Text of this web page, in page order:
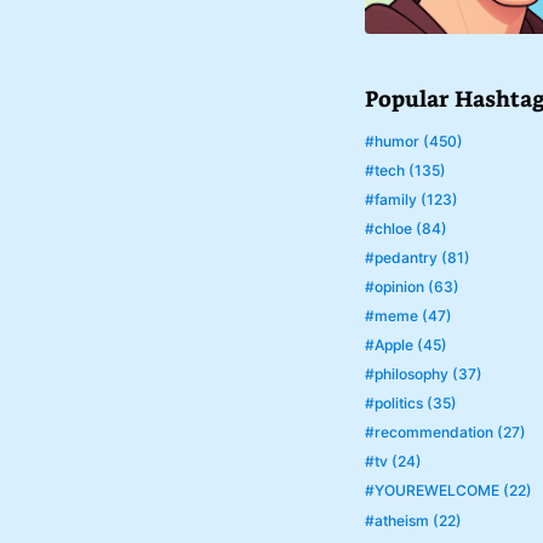
Popular
#humor (450)
#tech (135)
#family (123)
#chloe (84)
#pedantry (81)
#opinion (63)
#meme (47)
#Apple (45)
#philosophy (37)
#politics (35)
#recommendation (27)
#tv (24)
#YOUREWELCOME (22)
#atheism (22)